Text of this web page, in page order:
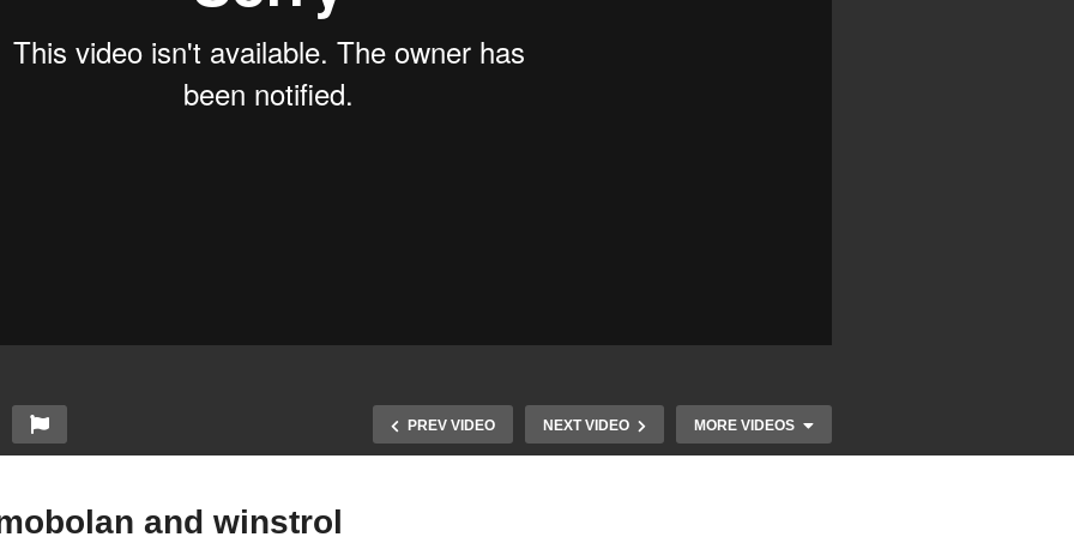
PREV VIDEO NEXT VIDEO MORE VIDEOS
and winstrol